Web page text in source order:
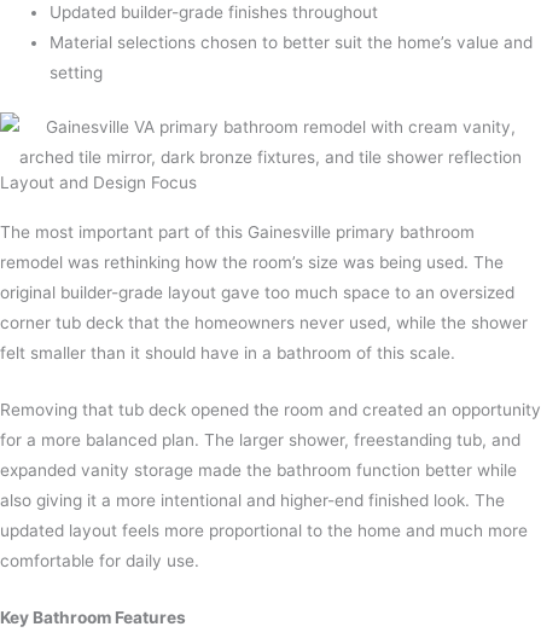
Updated builder-grade finishes throughout
Material selections chosen to better suit the home’s value and
setting
Layout and Design Focus
The most important part of this Gainesville primary bathroom
remodel was rethinking how the room’s size was being used. The
original builder-grade layout gave too much space to an oversized
corner tub deck that the homeowners never used, while the shower
felt smaller than it should have in a bathroom of this scale.
Removing that tub deck opened the room and created an opportunity
for a more balanced plan. The larger shower, freestanding tub, and
expanded vanity storage made the bathroom function better while
also giving it a more intentional and higher-end finished look. The
updated layout feels more proportional to the home and much more
comfortable for daily use.
Key Bathroom Features